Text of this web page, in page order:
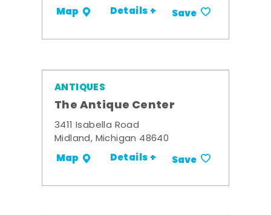
Map Details + Save
ANTIQUES
The Antique Center
3411 Isabella Road
Midland, Michigan 48640
Map Details + Save